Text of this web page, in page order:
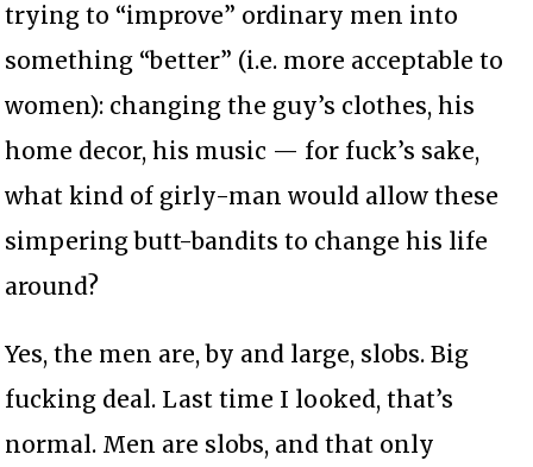
trying to “improve” ordinary men into
something “better” (i.e. more acceptable to
women): changing the guy’s clothes, his
home decor, his music — for fuck’s sake,
what kind of girly-man would allow these
simpering butt-bandits to change his life
around?
Yes, the men are, by and large, slobs. Big
fucking deal. Last time I looked, that’s
normal. Men are slobs, and that only